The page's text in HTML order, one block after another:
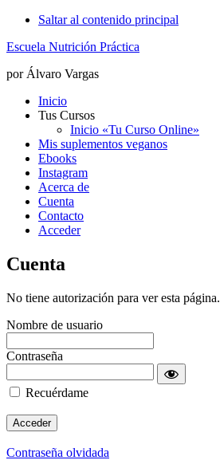
Saltar al contenido principal
Escuela Nutrición Práctica
por Álvaro Vargas
Inicio
Tus Cursos
Inicio «Tu Curso Online»
Mis suplementos veganos
Ebooks
Instagram
Acerca de
Cuenta
Contacto
Acceder
Cuenta
No tiene autorización para ver esta página.
Nombre de usuario
Contraseña
Recuérdame
Contraseña olvidada